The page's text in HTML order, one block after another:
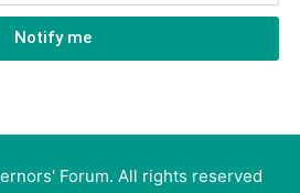
Notify me
Forum. All rights reserved